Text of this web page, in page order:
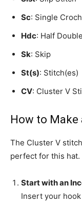
Sc: Single
Hdc: Half
Sk: Skip
St(s): Stitch(es)
CV: Cluster V
How to Make
The Cluster V
perfect for this hat.
Start with an
Insert your